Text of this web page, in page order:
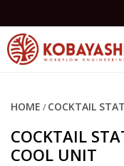
HOME / COCKTAIL
COCKTAIL
COOL UNIT